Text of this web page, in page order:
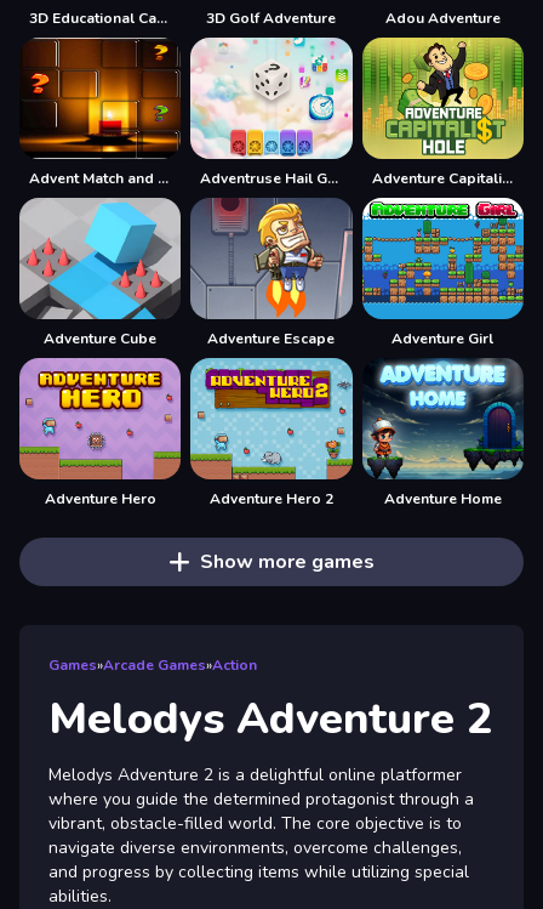
3D Educational Car Adventure 3D Golf Adventure Adou Adventure
Advent Match and Move Adventruse Hail Game Adventure Capitalist Hole
Adventure Cube Adventure Escape Adventure Girl
Adventure Hero Adventure Hero 2 Adventure Home
Show more games
Games»Arcade Games»Action
Melodys Adventure 2
Melodys Adventure 2 is a delightful online platformer
where you guide the determined protagonist through a
vibrant, obstacle-filled world. The core objective is to
navigate diverse environments, overcome challenges,
and progress by collecting items while utilizing special
abilities.